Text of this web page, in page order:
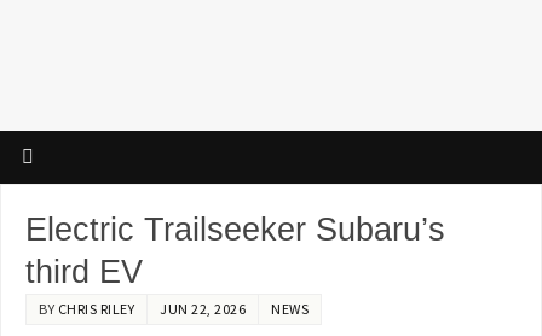
Electric Trailseeker Subaru’s
third EV
BY CHRIS RILEY JUN 22, 2026 NEWS